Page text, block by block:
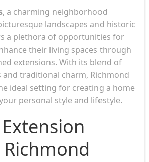
, a charming neighborhood
landscapes and historic
a plethora of opportunities for
their living spaces through
extensions. With its blend of
traditional charm, Richmond
ideal setting for creating a home
personal style and lifestyle.